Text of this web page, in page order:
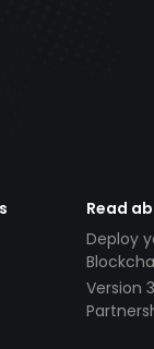
Read
Deploy
Version